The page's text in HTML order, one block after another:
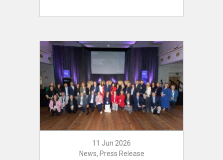
11 Jun 2026
News, Press Release